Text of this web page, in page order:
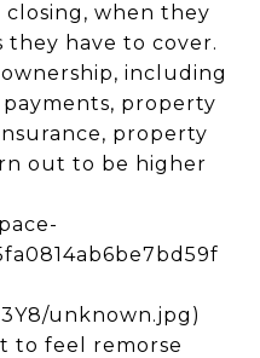
when they
they have to cover.
including
property
property
out to be higher
unknown.jpg)
to feel remorse